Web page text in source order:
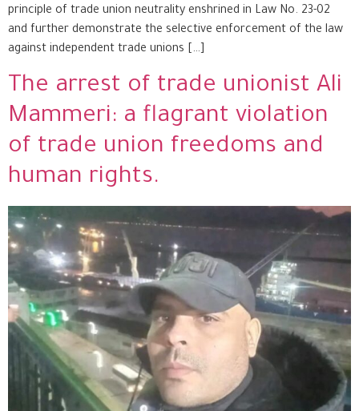
principle of trade union neutrality enshrined in Law No. 23-02
and further demonstrate the selective enforcement of the law
against independent trade unions […]
The arrest of trade unionist Ali
Mammeri: a flagrant violation
of trade union freedoms and
human rights.